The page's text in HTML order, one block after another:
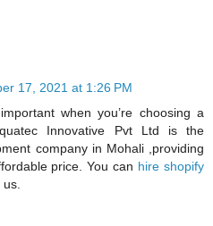
17, 2021 at 1:26 PM
when you’re choosing a
Innovative Pvt Ltd is the
company in Mohali ,providing
price. You can hire shopify